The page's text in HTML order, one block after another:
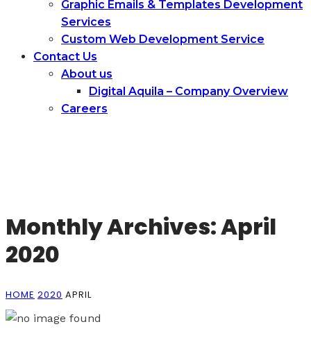
Graphic Emails & Templates Development
Services
Сustom Web Development Service
Contact Us
About us
Digital Aquila – Company Overview
Careers
Monthly Archives: April
2020
HOME 2020 APRIL